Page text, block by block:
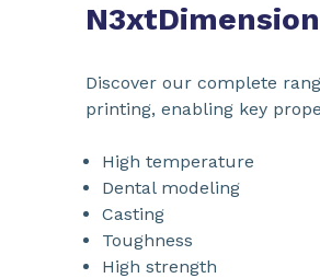
N3xtDimension
Discover our complete
printing, enabling key
High temperature
Dental modeling
Casting
Toughness
High strength